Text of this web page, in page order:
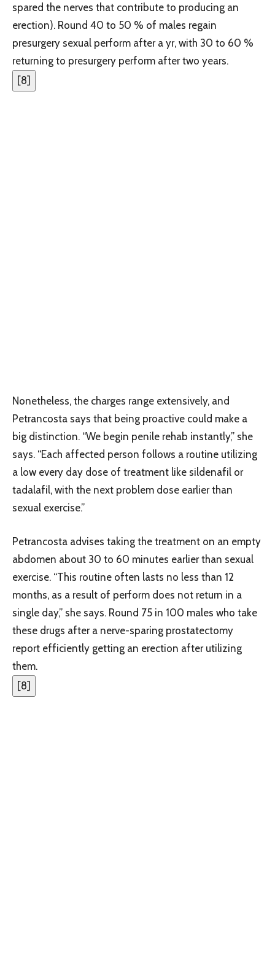
spared the nerves that contribute to producing an
erection). Round 40 to 50 % of males regain
presurgery sexual perform after a yr, with 30 to 60 %
returning to presurgery perform after two years.
[8]
Nonetheless, the charges range extensively, and
Petrancosta says that being proactive could make a
big distinction. “We begin penile rehab instantly,” she
says. “Each affected person follows a routine utilizing
a low every day dose of treatment like sildenafil or
tadalafil, with the next problem dose earlier than
sexual exercise.”
Petrancosta advises taking the treatment on an empty
abdomen about 30 to 60 minutes earlier than sexual
exercise. “This routine often lasts no less than 12
months, as a result of perform does not return in a
single day,” she says. Round 75 in 100 males who take
these drugs after a nerve-sparing prostatectomy
report efficiently getting an erection after utilizing
them.
[8]